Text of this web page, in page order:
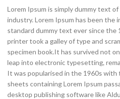
Lorem Ipsum is simply dummy text
industry. Lorem Ipsum has been the
standard dummy text ever since the
printer took a galley of type and
specimen book.It has survived not
leap into electronic typesetting,
It was popularised in the 1960s
sheets containing Lorem Ipsum
desktop publishing software like